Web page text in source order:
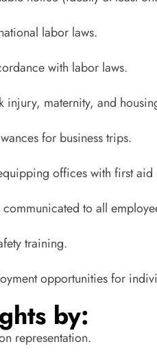
labor laws.
with labor laws.
maternity, and
for business trips.
offices with first
to all
training.
opportunities for
by:
representation.